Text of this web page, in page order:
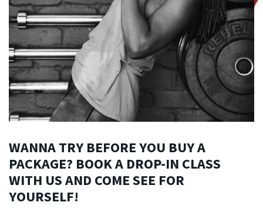
WANNA TRY BEFORE YOU BUY A
PACKAGE? BOOK A DROP-IN CLASS
WITH US AND COME SEE FOR
YOURSELF!